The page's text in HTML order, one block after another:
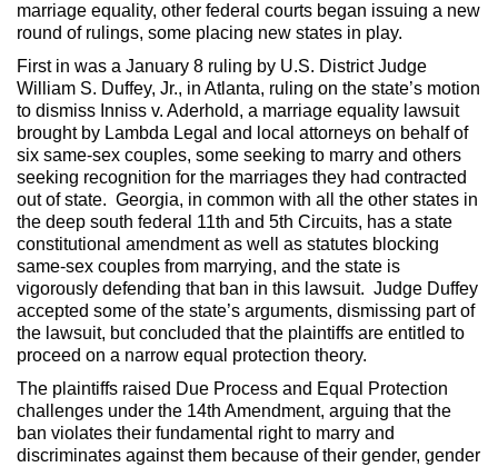
marriage equality, other federal courts began issuing a new
round of rulings, some placing new states in play.
First in was a January 8 ruling by U.S. District Judge
William S. Duffey, Jr., in Atlanta, ruling on the state’s motion
to dismiss Inniss v. Aderhold, a marriage equality lawsuit
brought by Lambda Legal and local attorneys on behalf of
six same-sex couples, some seeking to marry and others
seeking recognition for the marriages they had contracted
out of state. Georgia, in common with all the other states in
the deep south federal 11th and 5th Circuits, has a state
constitutional amendment as well as statutes blocking
same-sex couples from marrying, and the state is
vigorously defending that ban in this lawsuit. Judge Duffey
accepted some of the state’s arguments, dismissing part of
the lawsuit, but concluded that the plaintiffs are entitled to
proceed on a narrow equal protection theory.
The plaintiffs raised Due Process and Equal Protection
challenges under the 14th Amendment, arguing that the
ban violates their fundamental right to marry and
discriminates against them because of their gender, gender